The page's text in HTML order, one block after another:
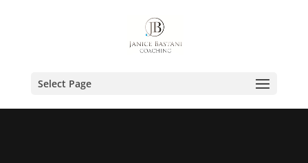
Select Page